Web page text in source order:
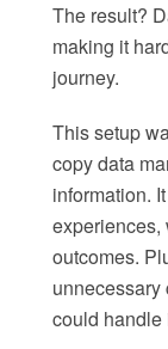
The result?
making it
journey.
This setup
copy data
information.
experiences,
outcomes.
could handle